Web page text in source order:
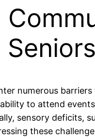
numerous
to attend
sensory deficits,
these